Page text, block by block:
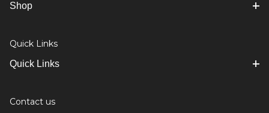
Shop
Quick Links
Quick Links
Contact us